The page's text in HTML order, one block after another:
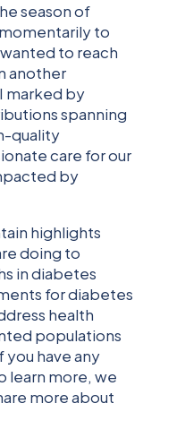
season of
to
to reach
another
marked by
spanning
quality
care for our
by
highlights
doing to
in diabetes
for diabetes
health
populations
have any
learn more, we
more about